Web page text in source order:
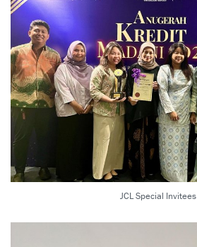
JCL Special Invitees